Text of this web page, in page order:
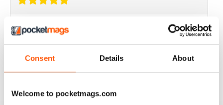
Consent Details About
Welcome to pocketmags.com
WOODTURNING
Reviewed 04 November 2021